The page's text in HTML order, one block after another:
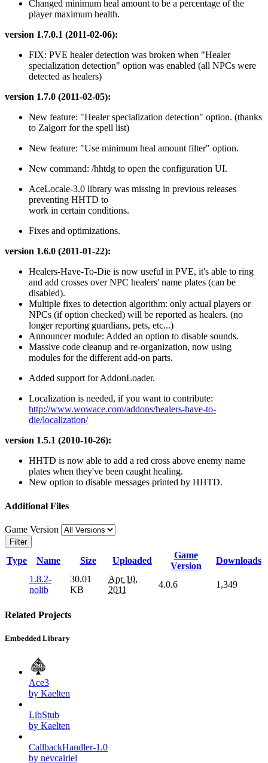
Changed minimum heal amount to be a percentage of the
player maximum health.
version 1.7.0.1 (2011-02-06):
FIX: PVE healer detection was broken when "Healer
specialization detection" option was enabled (all NPCs were
detected as healers)
version 1.7.0 (2011-02-05):
New feature: "Healer specialization detection" option. (thanks
to Zalgorr for the spell list)
New feature: "Use minimum heal amount filter" option.
New command: /hhtdg to open the configuration UI.
AceLocale-3.0 library was missing in previous releases
preventing HHTD to
work in certain conditions.
Fixes and optimizations.
version 1.6.0 (2011-01-22):
Healers-Have-To-Die is now useful in PVE, it's able to ring
and add crosses over NPC healers' name plates (can be
disabled).
Multiple fixes to detection algorithm: only actual players or
NPCs (if option checked) will be reported as healers. (no
longer reporting guardians, pets, etc...)
Announcer module: Added an option to disable sounds.
Massive code cleanup and re-organization, now using
modules for the different add-on parts.
Added support for AddonLoader.
Localization is needed, if you want to contribute:
http://www.wowace.com/addons/healers-have-to-
die/localization/
version 1.5.1 (2010-10-26):
HHTD is now able to add a red cross above enemy name
plates when they've been caught healing.
New option to disable messages printed by HHTD.
Additional Files
Game Version
Filter
Type Name Size Uploaded
Game
Version
Downloads
1.8.2-
nolib
30.01
KB
Apr 10,
2011
4.0.6 1,349
Related Projects
Embedded Library
Ace3
by Kaelten
LibStub
by Kaelten
CallbackHandler-1.0
by nevcairiel